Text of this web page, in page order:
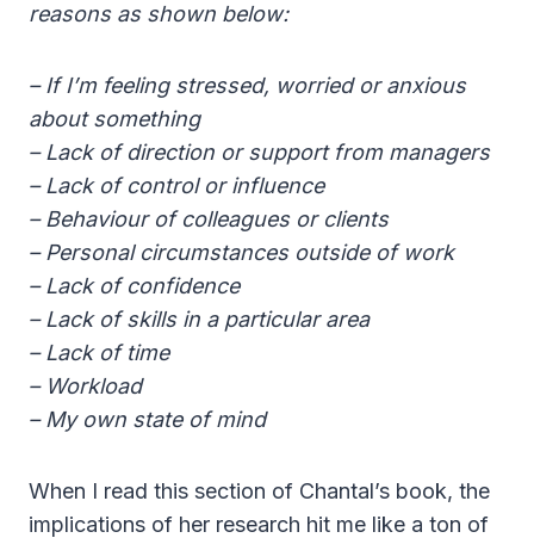
reasons as shown below:
– If I’m feeling stressed, worried or anxious
about something
– Lack of direction or support from managers
– Lack of control or influence
– Behaviour of colleagues or clients
– Personal circumstances outside of work
– Lack of confidence
– Lack of skills in a particular area
– Lack of time
– Workload
– My own state of mind
When I read this section of Chantal’s book, the
implications of her research hit me like a ton of